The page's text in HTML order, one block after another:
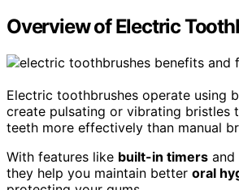
Overview of Electric
Electric toothbrushes operate using
create pulsating or vibrating bristles
teeth more effectively than manual
With features like built-in timers and
they help you maintain better oral